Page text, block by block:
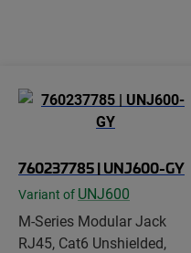
760237785 | UNJ600-GY
Variant of UNJ600
M-Series Modular Jack
RJ45, Cat6 Unshielded,